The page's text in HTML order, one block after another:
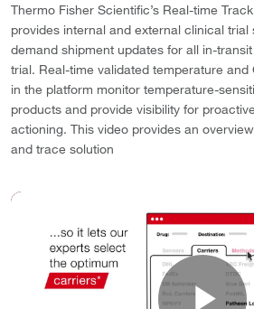
Thermo Fisher Scientific’s Real-time
provides internal and external clinical
demand shipment updates for all in-
trial. Real-time validated temperature
in the platform monitor temperature-
products and provide visibility for
actioning. This video provides an
and trace solution